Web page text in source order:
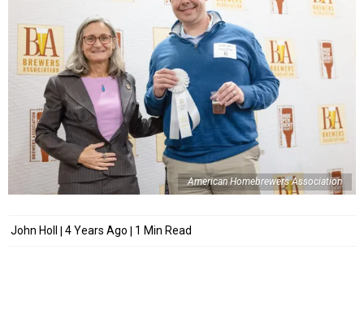
American Homebrewers Association
John Holl 4 Years Ago 1 Min Read